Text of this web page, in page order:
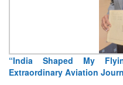
Air Marshal Tejinder Singh
Read More